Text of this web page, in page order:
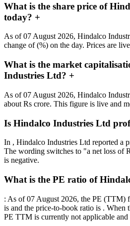
What is the share price of
today? +
As of 07 August 2026, Hindalco
change of (%) on the day. Prices are
What is the market
Industries Ltd? +
As of 07 August 2026, Hindalco
about Rs crore. This figure is live and
Is Hindalco Industries Ltd
In , Hindalco Industries Ltd reported a
The wording switches to "a net loss of
is negative.
What is the PE ratio of
: As of 07 August 2026, the PE (TTM)
is and the price-to-book ratio is . When
PE TTM is currently not applicable